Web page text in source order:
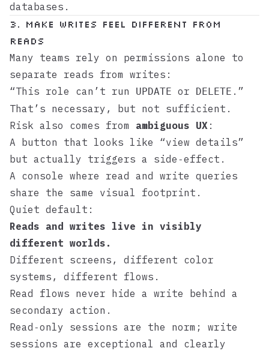
databases.
3. Make Writes Feel Different From
Reads
Many teams rely on permissions alone to
separate reads from writes:
“This role can’t run UPDATE or DELETE .”
That’s necessary, but not sufficient.
Risk also comes from ambiguous UX :
A button that looks like “view details”
but actually triggers a side‑effect.
A console where read and write queries
share the same visual footprint.
Quiet default:
Reads and writes live in visibly
different worlds.
Different screens, different color
systems, different flows.
Read flows never hide a write behind a
secondary action.
Read‑only sessions are the norm; write
sessions are exceptional and clearly